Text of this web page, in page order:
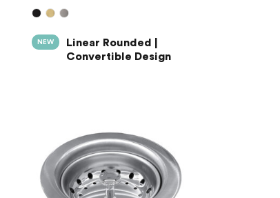
NEW
Linear Rounded |
Convertible Design